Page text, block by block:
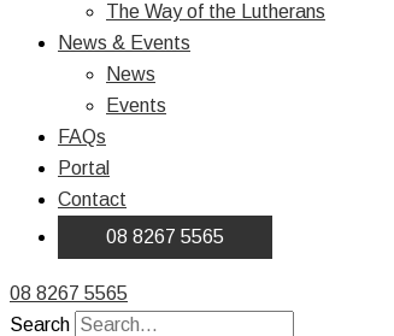
The Way of the Lutherans
News & Events
News
Events
FAQs
Portal
Contact
08 8267 5565
08 8267 5565
Search